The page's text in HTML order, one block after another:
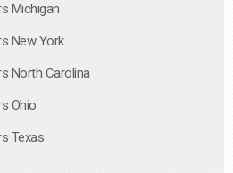
Michigan
New York
North Carolina
Ohio
Texas